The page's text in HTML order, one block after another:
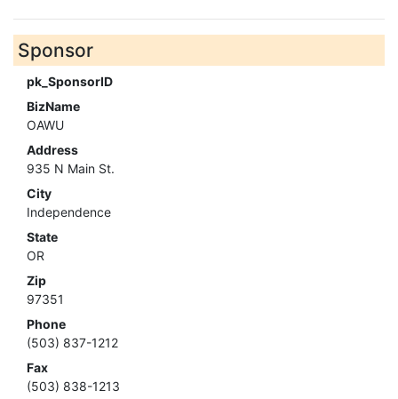
Sponsor
pk_SponsorID
BizName
OAWU
Address
935 N Main St.
City
Independence
State
OR
Zip
97351
Phone
(503) 837-1212
Fax
(503) 838-1213